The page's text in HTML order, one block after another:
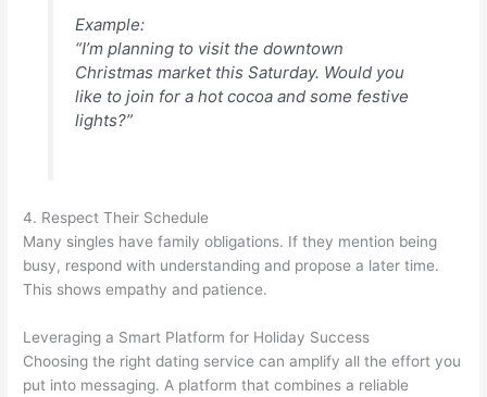
Example:
“I’m planning to visit the downtown
Christmas market this Saturday. Would you
like to join for a hot cocoa and some festive
lights?”
4. Respect Their Schedule
Many singles have family obligations. If they mention being
busy, respond with understanding and propose a later time.
This shows empathy and patience.
Leveraging a Smart Platform for Holiday Success
Choosing the right dating service can amplify all the effort you
put into messaging. A platform that combines a reliable